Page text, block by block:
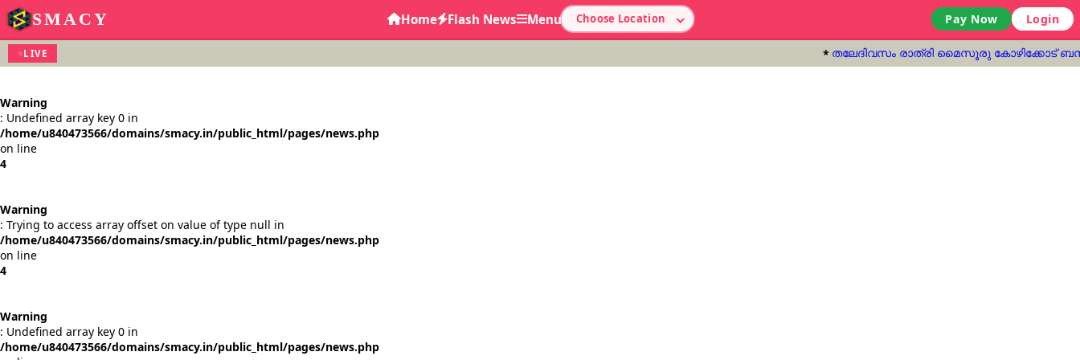
SMACY Home Flash News Menu Choose Location Pay Now Login
LIVE തലേദിവസം രാത്രി മൈസൂരു കോഴിക്കോട് ബസ്
Warning
: Undefined array key 0 in
/home/u840473566/domains/smacy.in/public_html/pages/news.php
on line
4
Warning
: Trying to access array offset on value of type null in
/home/u840473566/domains/smacy.in/public_html/pages/news.php
on line
4
Warning
: Undefined array key 0 in
/home/u840473566/domains/smacy.in/public_html/pages/news.php